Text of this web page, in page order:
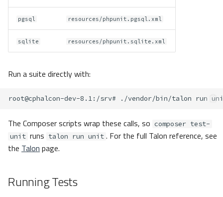
pgsql resources/phpunit.pgsql.xml
sqlite resources/phpunit.sqlite.xml
Run a suite directly with:
root@cphalcon-dev-8.1:/srv# ./vendor/bin/talon run
The Composer scripts wrap these calls, so composer test-
unit runs talon run unit . For the full Talon reference, see
the Talon page.
Running Tests